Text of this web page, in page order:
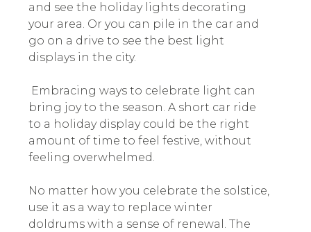
and see the holiday lights decorating
your area. Or you can pile in the car and
go on a drive to see the best light
displays in the city.
Embracing ways to celebrate light can
bring joy to the season. A short car ride
to a holiday display could be the right
amount of time to feel festive, without
feeling overwhelmed.
No matter how you celebrate the solstice,
use it as a way to replace winter
doldrums with a sense of renewal. The